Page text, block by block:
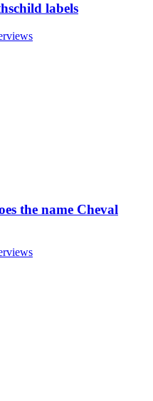
labels
the name Cheval